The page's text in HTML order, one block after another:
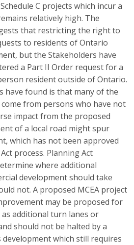
C projects which incur a
relatively high. The
that restricting the right to
to residents of Ontario
but the Stakeholders have
a Part II Order request for a
resident outside of Ontario.
have found is that many of the
from persons who have not
impact from the proposed
of a local road might spur
which has not been approved
process. Planning Act
where additional
development should take
not. A proposed MCEA project
may be proposed for
additional turn lanes or
should not be halted by a
which still requires